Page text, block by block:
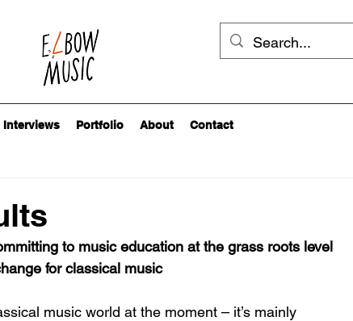
Interviews Portfolio About Contact
to music education at the grass roots level
for classical music
music world at the moment – it’s mainly